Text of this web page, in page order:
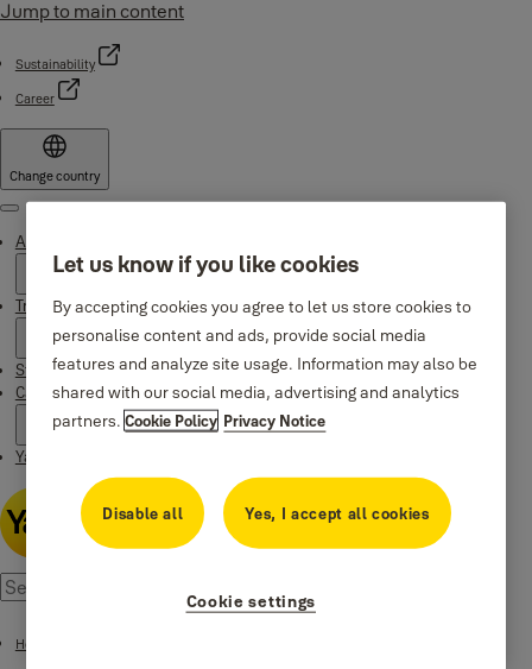
Jump to main content
Sustainability
Career
Change country
Menu
About Yale
Trusted innovation
Stories
Campaigns
Yale Apps
Home
Let us know if you like cookies
By accepting cookies you agree to let us store cookies to
personalise content and ads, provide social media
features and analyze site usage. Information may also be
shared with our social media, advertising and analytics
partners.Cookie Policy Privacy Notice
Disable all Yes, I accept all cookies
Cookie settings